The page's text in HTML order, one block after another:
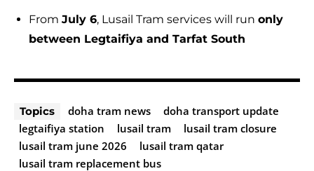
From July 6, Lusail Tram services will run only
between Legtaifiya and Tarfat South
Topics doha tram news
doha transport update
legtaifiya station
lusail tram
lusail tram closure
lusail tram june 2026
lusail tram qatar
lusail tram replacement bus